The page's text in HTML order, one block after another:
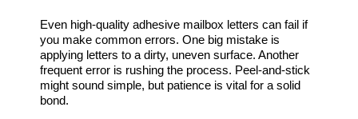
Even high-quality adhesive mailbox letters can fail if
you make common errors. One big mistake is
applying letters to a dirty, uneven surface. Another
frequent error is rushing the process. Peel-and-stick
might sound simple, but patience is vital for a solid
bond.